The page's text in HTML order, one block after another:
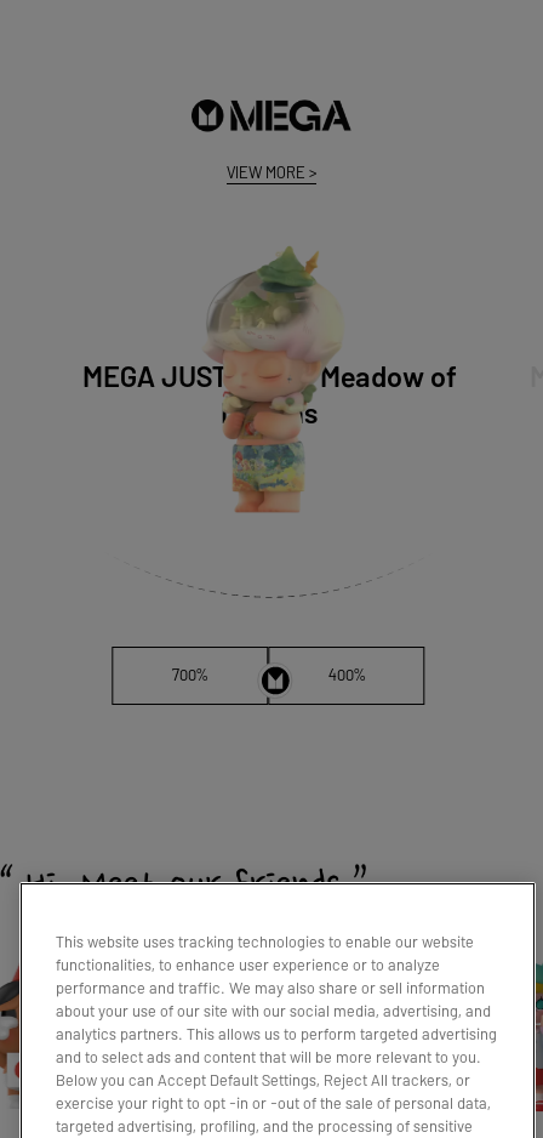
VIEW MORE >
MEGA JUST DIMOO Meadow of
Dreams
700% 400%
This website uses tracking technologies to enable our website
functionalities, to enhance user experience or to analyze
performance and traffic. We may also share or sell information
about your use of our site with our social media, advertising, and
analytics partners. This allows us to perform targeted advertising
and to select ads and content that will be more relevant to you.
Below you can Accept Default Settings, Reject All trackers, or
exercise your right to opt -in or -out of the sale of personal data,
targeted advertising, profiling, and the processing of sensitive